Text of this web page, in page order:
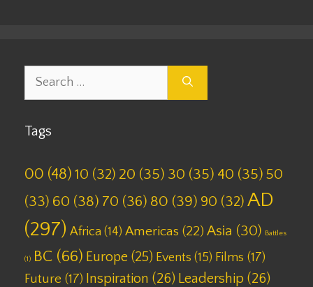
Tags
00 (48) 10 (32) 20 (35) 30 (35) 40 (35) 50
(33) 60 (38) 70 (36) 80 (39) 90 (32) AD
(297) Africa (14) Americas (22) Asia (30) Battles
(1) BC (66) Europe (25) Events (15) Films (17)
Future (17) Inspiration (26) Leadership (26)